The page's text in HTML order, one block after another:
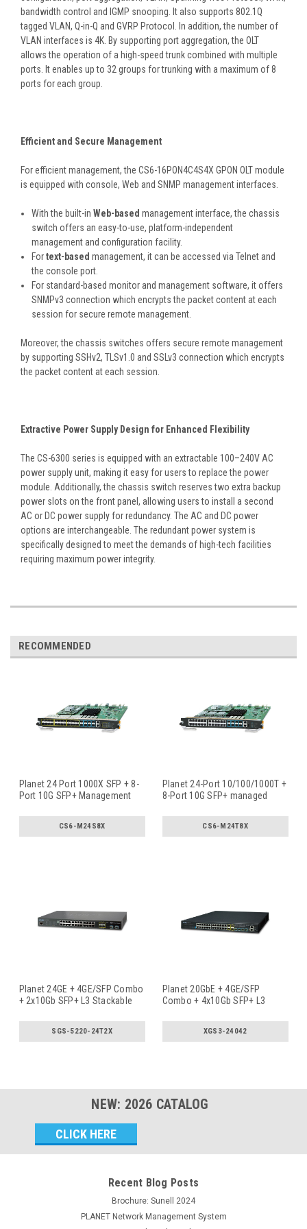
bandwidth control and IGMP snooping. It also supports 802.1Q
tagged VLAN, Q-in-Q and GVRP Protocol. In addition, the number of
VLAN interfaces is 4K. By supporting port aggregation, the OLT
allows the operation of a high-speed trunk combined with multiple
ports. It enables up to 32 groups for trunking with a maximum of 8
ports for each group.
Efficient and Secure Management
For efficient management, the CS6-16PON4C4S4X GPON OLT module
is equipped with console, Web and SNMP management interfaces.
With the built-in Web-based management interface, the chassis
switch offers an easy-to-use, platform-independent
management and configuration facility.
Fortext-based management, it can be accessed via Telnet and
the console port.
For standard-based monitor and management software, it offers
SNMPv3 connection which encrypts the packet content at each
session for secure remote management.
Moreover, the chassis switches offers secure remote management
by supporting SSHv2, TLSv1.0 and SSLv3 connection which encrypts
the packet content at each session.
Extractive Power Supply Design for Enhanced Flexibility
The CS-6300 series is equipped with an extractable 100–240V AC
power supply unit, making it easy for users to replace the power
module. Additionally, the chassis switch reserves two extra backup
power slots on the front panel, allowing users to install a second
AC or DC power supply for redundancy. The AC and DC power
options are interchangeable. The redundant power system is
specifically designed to meet the demands of high-tech facilities
requiring maximum power integrity.
RECOMMENDED
Planet 24 Port 1000X SFP + 8-
Port 10G SFP+ Management
CS6-M24S8X
Planet 24-Port 10/100/1000T +
8-Port 10G SFP+ managed
CS6-M24T8X
Planet 24GE + 4GE/SFP Combo
+ 2x10Gb SFP+ L3 Stackable
SGS-5220-24T2X
Planet 20GbE + 4GE/SFP
Combo + 4x10Gb SFP+ L3
XGS3-24042
NEW: 2026 CATALOG
Address
Recent Blog Posts
Brochure: Sunell 2024
PLANET Network Management System